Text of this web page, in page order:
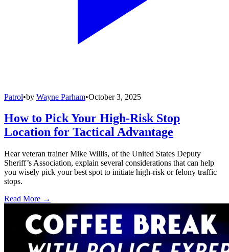
Patrol•by Wayne Parham•October 3, 2025
How to Pick Your High-Risk Stop
Location for Tactical Advantage
Hear veteran trainer Mike Willis, of the United States Deputy
Sheriff’s Association, explain several considerations that can help
you wisely pick your best spot to initiate high-risk or felony traffic
stops.
Read More →